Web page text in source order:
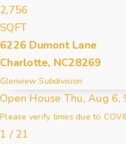
2,756
SQFT
6226 Dumont Lane
Charlotte, NC28269
Glenview Subdivision
Open House Thu, Aug 6,
Please verify times due to
1 / 21